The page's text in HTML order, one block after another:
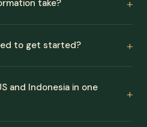
take?
to get started?
and Indonesia in one